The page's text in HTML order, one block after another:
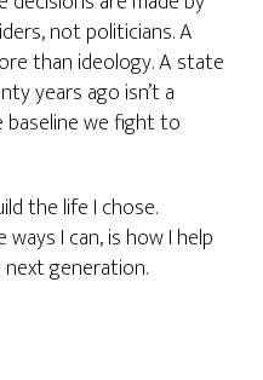
not politicians. A
than ideology. A state
years ago isn’t a
baseline we fight to
the life I chose.
I can, is how I help
generation.